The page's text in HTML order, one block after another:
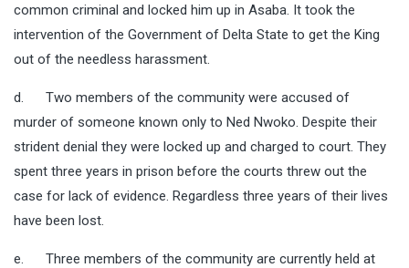
common criminal and locked him up in Asaba. It took the
intervention of the Government of Delta State to get the King
out of the needless harassment.
d. Two members of the community were accused of
murder of someone known only to Ned Nwoko. Despite their
strident denial they were locked up and charged to court. They
spent three years in prison before the courts threw out the
case for lack of evidence. Regardless three years of their lives
have been lost.
e. Three members of the community are currently held at